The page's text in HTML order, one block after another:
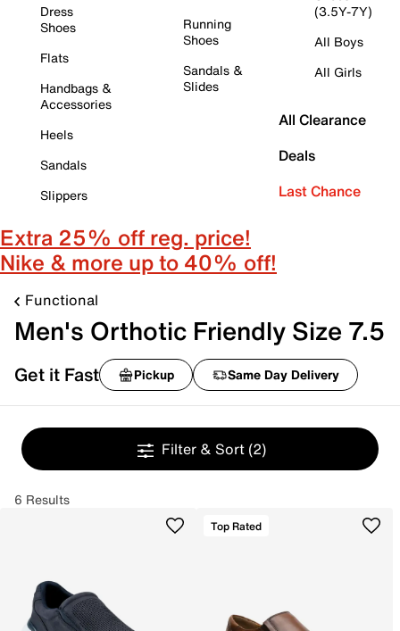
Dress
Shoes
Flats
Handbags &
Accessories
Heels
Sandals
Slippers
Running
Shoes
Sandals &
Slides
(3.5Y-7Y)
All Boys
All Girls
All Clearance
Deals
Last Chance
Extra 25% off reg. price!
Nike & more up to 40% off!
Functional
Men's Orthotic Friendly Size 7.5
Get it Fast Pickup Same Day Delivery
Filter & Sort (2)
6 Results
Top Rated